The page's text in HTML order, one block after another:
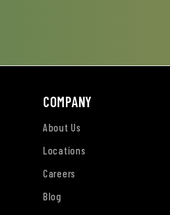
COMPANY
About Us
Locations
Careers
Blog